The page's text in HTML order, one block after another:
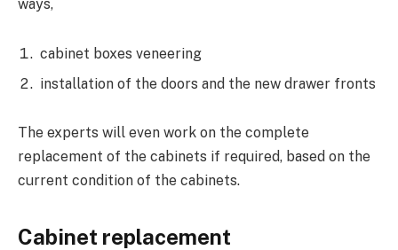
ways,
cabinet boxes veneering
installation of the doors and the new drawer fronts
The experts will even work on the complete
replacement of the cabinets if required, based on the
current condition of the cabinets.
Cabinet replacement